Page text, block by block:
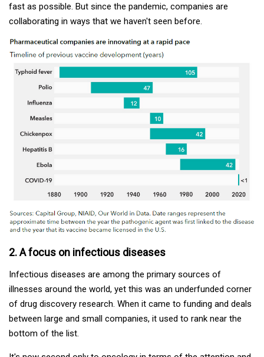
fast as possible. But since the pandemic, companies are
collaborating in ways that we haven't seen before.
2. A focus on infectious diseases
Infectious diseases are among the primary sources of
illnesses around the world, yet this was an underfunded corner
of drug discovery research. When it came to funding and deals
between large and small companies, it used to rank near the
bottom of the list.